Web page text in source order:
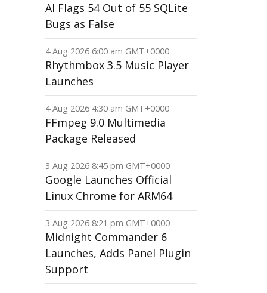
AI Flags 54 Out of 55 SQLite
Bugs as False
4 Aug 2026 6:00 am GMT+0000
Rhythmbox 3.5 Music Player
Launches
4 Aug 2026 4:30 am GMT+0000
FFmpeg 9.0 Multimedia
Package Released
3 Aug 2026 8:45 pm GMT+0000
Google Launches Official
Linux Chrome for ARM64
3 Aug 2026 8:21 pm GMT+0000
Midnight Commander 6
Launches, Adds Panel Plugin
Support